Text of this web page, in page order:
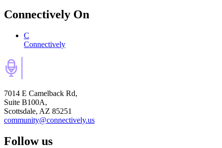
Connectively On
C
Connectively
7014 E Camelback Rd,
Suite B100A,
Scottsdale, AZ 85251
community@connectively.us
Follow us